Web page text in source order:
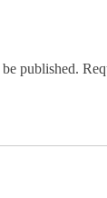
published.